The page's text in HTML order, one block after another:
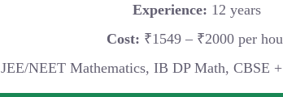
Experience: 12 years
Cost: ₹1549 – ₹2000 per
JEE/NEET Mathematics, IB DP Math, CBSE